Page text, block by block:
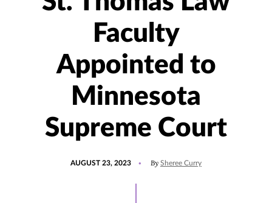
Faculty
Appointed to
Minnesota
Supreme Court
AUGUST 23, 2023
28,
By Sheree Curry